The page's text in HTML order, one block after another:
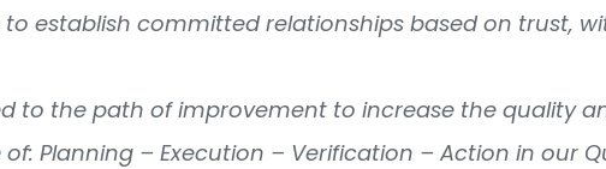
to establish committed relationships based on trust,
to the path of improvement to increase the
Planning – Execution – Verification – Action in our